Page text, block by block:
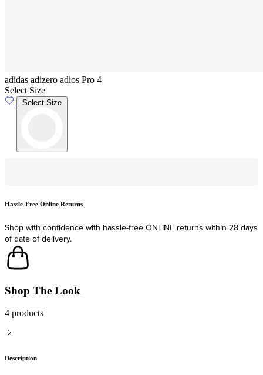
adidas adizero adios Pro 4
Select Size
Select Size
Hassle-Free Online Returns
Shop with confidence with hassle-free ONLINE returns within 28 days
of date of delivery.
Shop The Look
4 products
Description